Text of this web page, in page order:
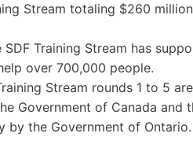
Stream totaling $260
SDF Training Stream has
over 700,000 people.
Stream rounds 1 to 5
Government of Canada and
by the Government of Ontario.